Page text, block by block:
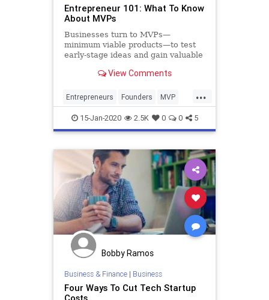
Entrepreneur 101: What To Know
About MVPs
Businesses turn to MVPs—
minimum viable products—to test
early-stage ideas and gain valuable
View Comments
...
Entrepreneurs Founders MVP
Startup Startups
15-Jan-2020 2.5K 0 0 5
Bobby Ramos
Business & Finance| Business
Four Ways To Cut Tech Startup